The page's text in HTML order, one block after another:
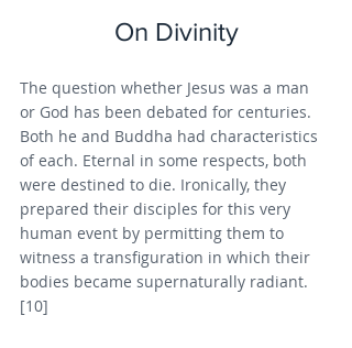
On Divinity
The question whether Jesus was a man
or God has been debated for centuries.
Both he and Buddha had characteristics
of each. Eternal in some respects, both
were destined to die. Ironically, they
prepared their disciples for this very
human event by permitting them to
witness a transfiguration in which their
bodies became supernaturally radiant.
[10]